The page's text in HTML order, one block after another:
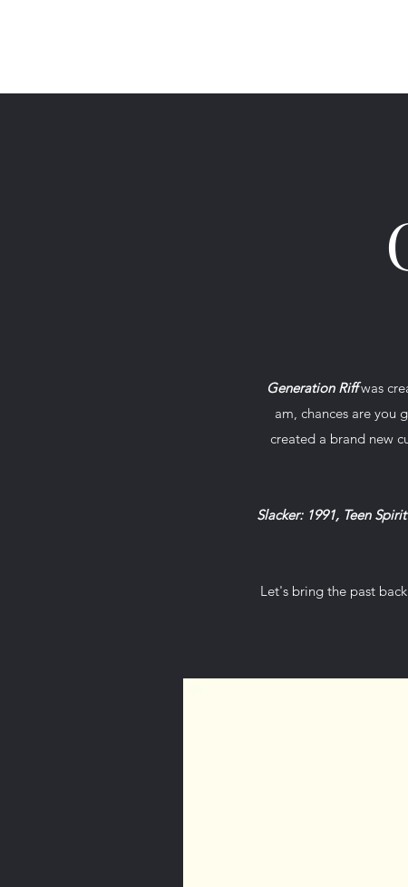
Generation Riffwas
am, chances are you
created a brand new
Slacker: 1991, Teen
Let's bring the past